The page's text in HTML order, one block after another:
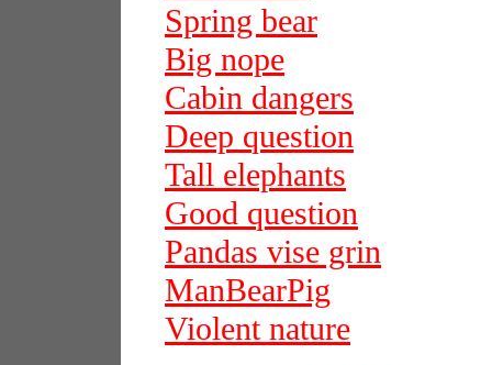
Spring bear
Big nope
Cabin dangers
Deep question
Tall elephants
Good question
Pandas vise grin
ManBearPig
Violent nature